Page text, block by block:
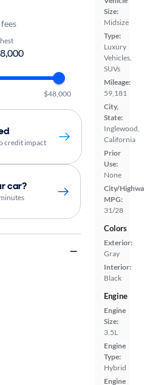
Size:
Midsize
Type:
Luxury
Vehicles,
SUVs
Mileage:
59,181
City,
State:
Inglewood,
California
Prior
Use:
None
City/
MPG:
31/28
Colors
Exterior:
Gray
Interior:
Black
Engine
Engine
Size:
3.5L
Engine
Type:
Hybrid
Engine
$48,000
credit impact
car?